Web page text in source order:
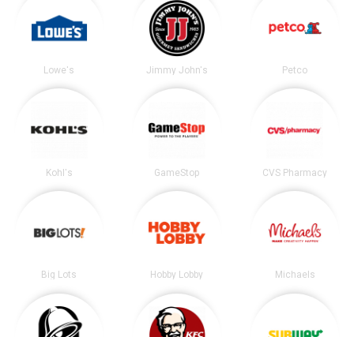
Lowe's Jimmy John's Petco
Kohl's GameStop CVS Pharmacy
Big Lots Hobby Lobby Michaels